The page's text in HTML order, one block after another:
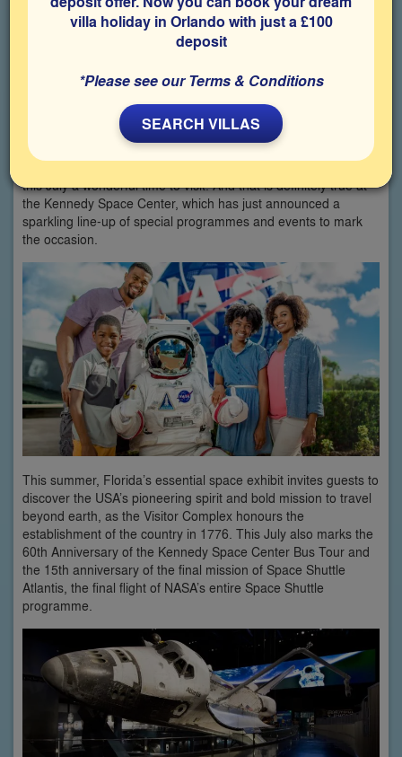
**By Simon and Susan Veness
When it comes to America’s 250th anniversary this year, there
this July a wonderful time to visit. And that is definitely true at
the Kennedy Space Center, which has just announced a
sparkling line-up of special programmes and events to mark
the occasion.
This summer, Florida’s essential space exhibit invites guests to
discover the USA’s pioneering spirit and bold mission to travel
beyond earth, as the Visitor Complex honours the
establishment of the country in 1776. This July also marks the
60th Anniversary of the Kennedy Space Center Bus Tour and
the 15th anniversary of the final mission of Space Shuttle
Atlantis, the final flight of NASA’s entire Space Shuttle
programme.
villa holiday in Orlando with just a £100
deposit
*Please see our Terms & Conditions
SEARCH VILLAS